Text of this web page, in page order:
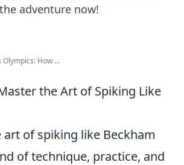
adventure now!
How ...
the Art of Spiking Like
of spiking like Beckham
of technique, practice, and